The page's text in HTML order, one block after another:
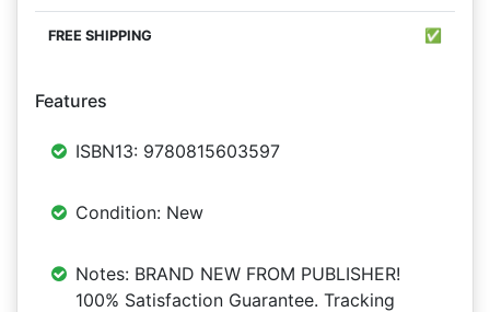
✅
Features
ISBN13: 9780815603597
Condition: New
Notes: BRAND NEW FROM PUBLISHER!
100% Satisfaction Guarantee. Tracking